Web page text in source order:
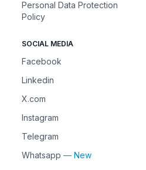
Personal Data Protection
Policy
SOCIAL MEDIA
Facebook
Linkedin
X.com
Instagram
Telegram
Whatsapp — New